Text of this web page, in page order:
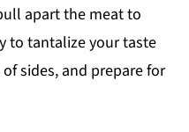
apart the meat to
to tantalize your taste
sides, and prepare for